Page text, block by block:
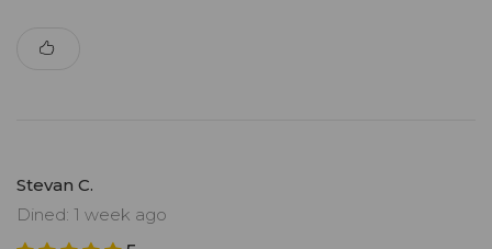
Stevan C.
Dined: 1 week ago